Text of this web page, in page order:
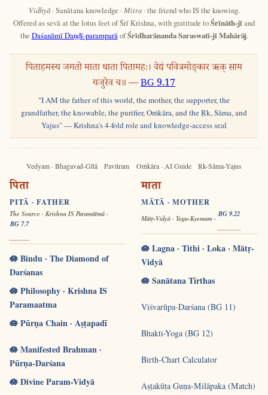
Vidhyā· Sanātana knowledge · Mitra· the friend who IS the knowing.
Offered as sevā at the lotus feet of Śrī Krishna, with gratitude toŚrīnāth-jīand
the Daśanāmī Daṇḍī-paramparāofŚrīdharānanda Saraswatī-jī Mahārāj.
पिताहमस्य जगतो माता धाता पितामहः। वेद्यं पवित्रमोङ्कार ऋक् साम
यजुरेव च॥ —BG 9.17
"I AM the father of this world, the mother, the supporter, the
grandfather, the knowable, the purifier, Oṁkāra, and the Ṛk, Sāma, and
Yajus" — Krishna's 4-fold role and knowledge-access seal
Vedyam · Bhagavad-Gītā Pavitram Oṁkāra · AI Guide Ṛk-Sāma-Yajus
पिता
PITĀ · FATHER
The Source · Krishna IS Paramātmā ·
BG 7.7
🪷 Bindu · The Diamond of
Darśanas
🪷 Philosophy · Krishna IS
Paramaatma
🪷 Pūrṇa Chain · Aṣṭapadī
🪷 Manifested Brahman ·
Pūrṇa-Darśana
🪷 Divine Param-Vidyā
माता
MĀTĀ · MOTHER
Mātṛ-Vidyā · Yoga-Kṣemam ·
BG 9.22
🪷 Lagna · Tithi · Loka · Mātṛ-
Vidyā
🪷 Sanātana Tīrthas
Viśvarūpa-Darśana (BG 11)
Bhakti-Yoga (BG 12)
Birth-Chart Calculator
Aṣṭakūṭa Guṇa-Milāpaka (Match)